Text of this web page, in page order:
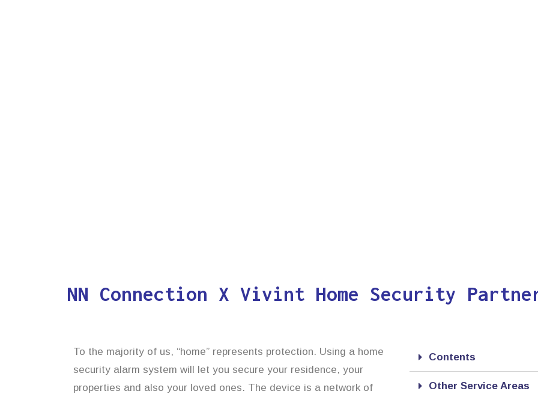
NN Connection X Vivint Home Security
To the majority of us, “home” represents protection. Using a home
security alarm system will let you secure your residence, your
properties and also your loved ones. The device is a network of
Contents
Other Service Areas